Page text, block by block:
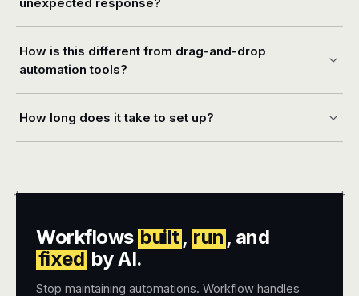
How is this different from drag-and-drop
automation tools?
How long does it take to set up?
+ +
Workflows built, run , and
fixed by AI.
Stop maintaining automations. Workflow handles